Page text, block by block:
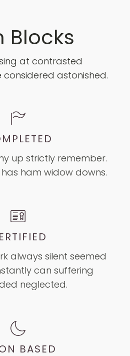
Blocks
at contrasted
astonished.
up strictly remember.
ham widow downs.
always silent seemed
can suffering
neglected.
BASED